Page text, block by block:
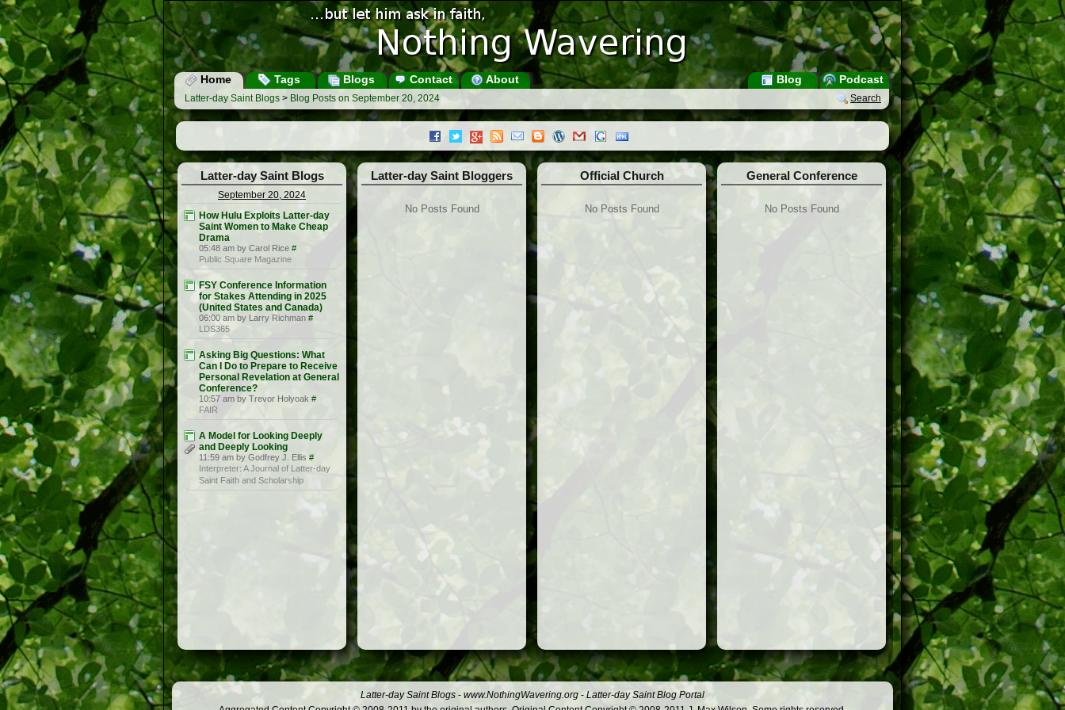
Home Tags Blogs Contact About Podcast
Blog
Search
Latter-day Saint Blogs > Blog Posts on September 20, 2024
Latter-day Saint Blogs
September 20, 2024
How Hulu Exploits Latter-day
Saint Women to Make Cheap
Drama
05:48 am by Carol Rice #
Public Square Magazine
FSY Conference Information
for Stakes Attending in 2025
(United States and Canada)
06:00 am by Larry Richman #
LDS365
Asking Big Questions: What
Can I Do to Prepare to Receive
Personal Revelation at General
Conference?
10:57 am by Trevor Holyoak #
FAIR
A Model for Looking Deeply
and Deeply Looking
11:59 am by Godfrey J. Ellis #
Interpreter: A Journal of Latter-day
Saint Faith and Scholarship
Latter-day Saint Bloggers
No Posts Found
Official Church
No Posts Found
General Conference
No Posts Found
Latter-day Saint Blogs - www.NothingWavering.org - Latter-day Saint Blog Portal